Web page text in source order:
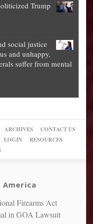
Trump
social justice
and unhappy,
suffer from mental
ARCHIVES
CONTACT US
LOGIN
RESOURCES
America
Firearms Act
in GOA Lawsuit